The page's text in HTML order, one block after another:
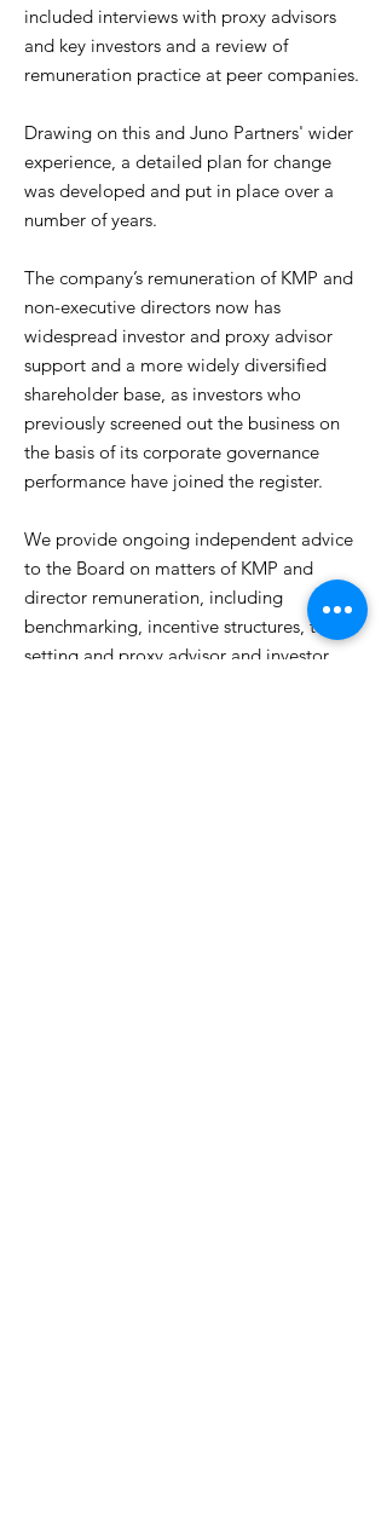
included interviews with proxy advisors
and key investors and a review of
remuneration practice at peer companies.
Drawing on this and Juno Partners' wider
experience, a detailed plan for change
was developed and put in place over a
number of years.
The company’s remuneration of KMP and
non-executive directors now has
widespread investor and proxy advisor
support and a more widely diversified
shareholder base, as investors who
previously screened out the business on
the basis of its corporate governance
performance have joined the register.
We provide ongoing independent advice
to the Board on matters of KMP and
director remuneration, including
benchmarking, incentive structures, target
setting and proxy advisor and investor